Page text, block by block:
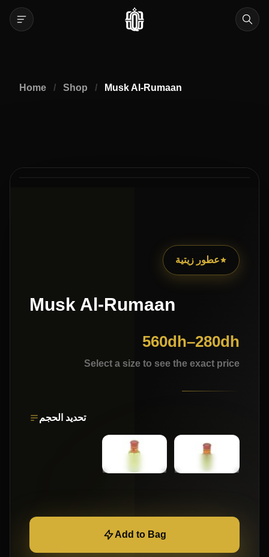
Home / Shop / Musk Al-Rumaan
عطور زيتية
Musk Al-Rumaan
280dh
–
560dh
Select a size to see the exact price
تحديد الحجم
Add to Bag